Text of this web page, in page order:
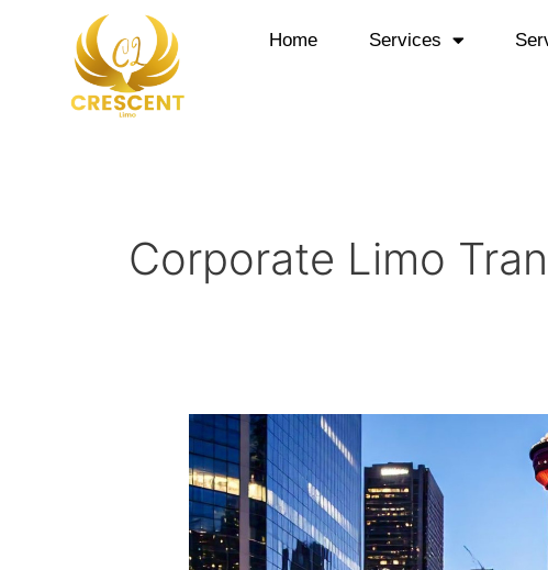
Home Services
Corporate Limo
Corporate
Limo
Transportation:
Elevate
Your
Business